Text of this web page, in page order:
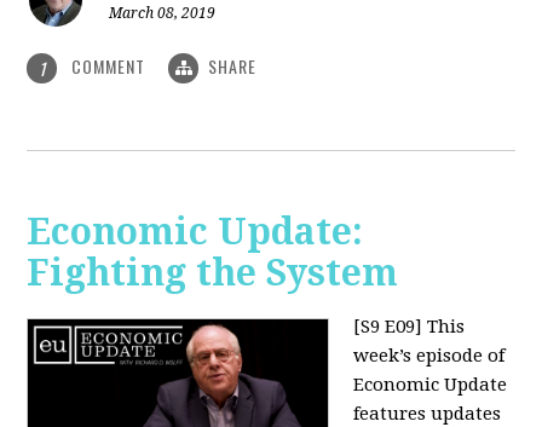
March 08, 2019
1 COMMENT SHARE
Economic Update:
Fighting the System
[S9 E09] This
week’s episode of
Economic Update
features updates